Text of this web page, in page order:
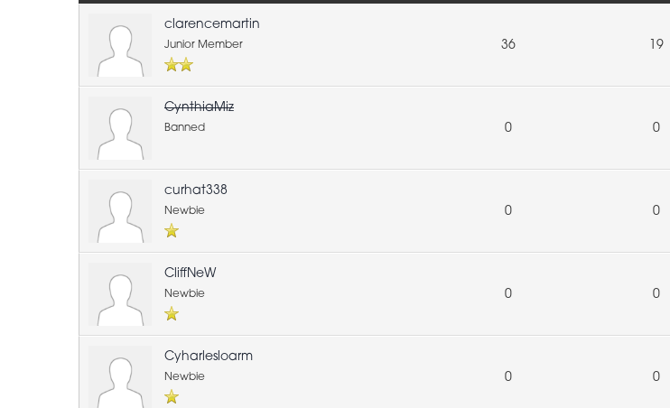
clarencemartin
Junior Member 36 19
CynthiaMiz
Banned 0 0
curhat338
Newbie 0 0
CliffNeW
Newbie 0 0
Cyharlesloarm
Newbie 0 0